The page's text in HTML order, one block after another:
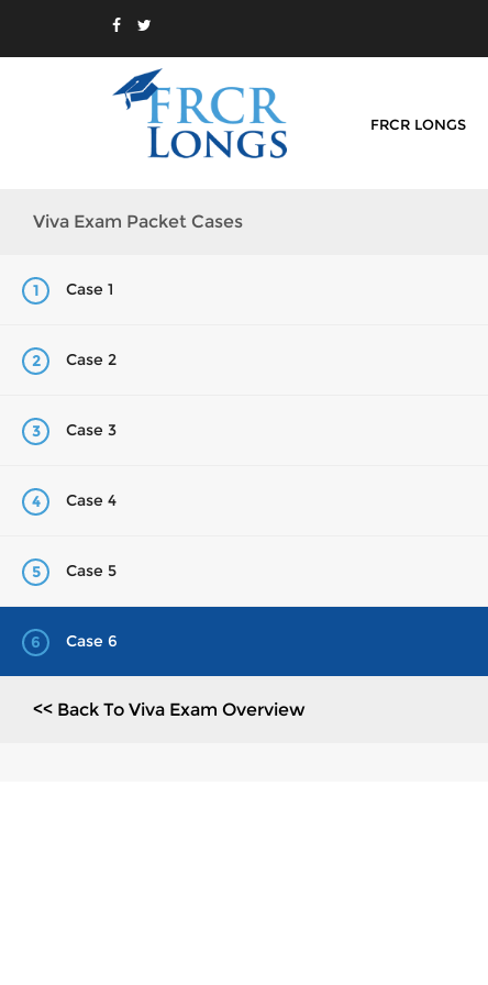
FRCR LONGS
Viva Exam Packet Cases
1 Case 1
2 Case 2
3 Case 3
4 Case 4
5 Case 5
6 Case 6
<< Back To Viva Exam Overview